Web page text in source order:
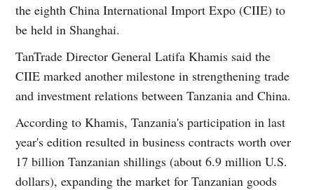
the eighth China International Import Expo (CIIE) to
be held in Shanghai.
TanTrade Director General Latifa Khamis said the
CIIE marked another milestone in strengthening trade
and investment relations between Tanzania and China.
According to Khamis, Tanzania's participation in last
year's edition resulted in business contracts worth over
17 billion Tanzanian shillings (about 6.9 million U.S.
dollars), expanding the market for Tanzanian goods